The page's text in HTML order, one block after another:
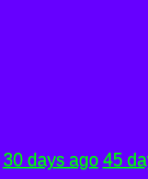
30 days ago 45